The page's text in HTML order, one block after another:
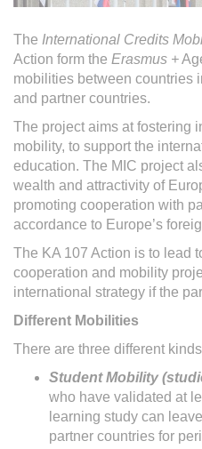
The International Credits
Action form the Erasmus +
mobilities between countries
and partner countries.
The project aims at fostering
mobility, to support the
education. The MIC project
wealth and attractivity of
promoting cooperation with
accordance to Europe’s
The KA 107 Action is to lead
cooperation and mobility
international strategy if the
Different Mobilities
There are three different
Student Mobility
who have validated at
learning study can
partner countries for